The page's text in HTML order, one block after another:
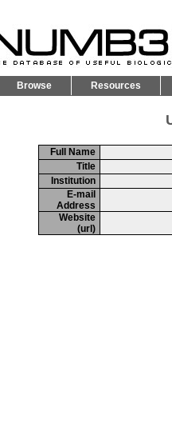
Browse Resources
Full Name
Title
Institution
E-mail
Address
Website
(url)